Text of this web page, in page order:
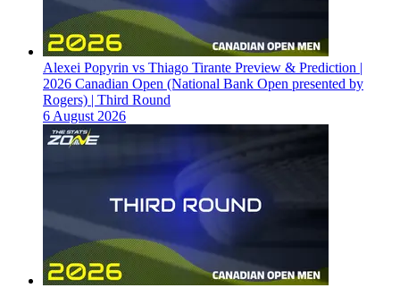
Alexei Popyrin vs Thiago Tirante Preview & Prediction |
2026 Canadian Open (National Bank Open presented by
Rogers) | Third Round
6 August 2026